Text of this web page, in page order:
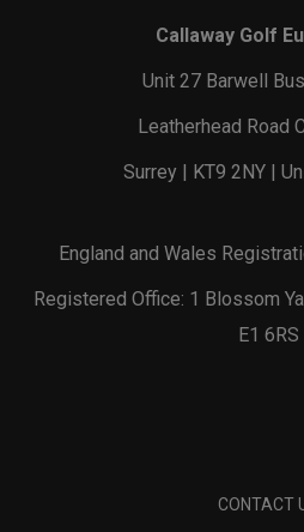
Callaway Golf
Unit 27 Barwell
Leatherhead Road
Surrey | KT9 2NY |
England and Wales
Registered Office: 1 Blossom
E1 6RS
CONTACT